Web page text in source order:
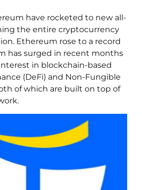
have rocketed to new all-
the entire cryptocurrency
Ethereum rose to a record
has surged in recent months
in blockchain-based
(DeFi) and Non-Fungible
of which are built on top of